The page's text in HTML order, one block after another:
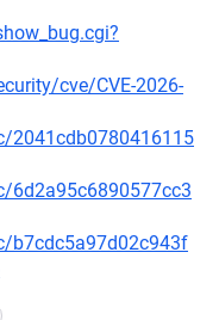
cve/CVE-2026-
2041cdb0780416115
6d2a95c6890577cc3
b7cdc5a97d02c943f